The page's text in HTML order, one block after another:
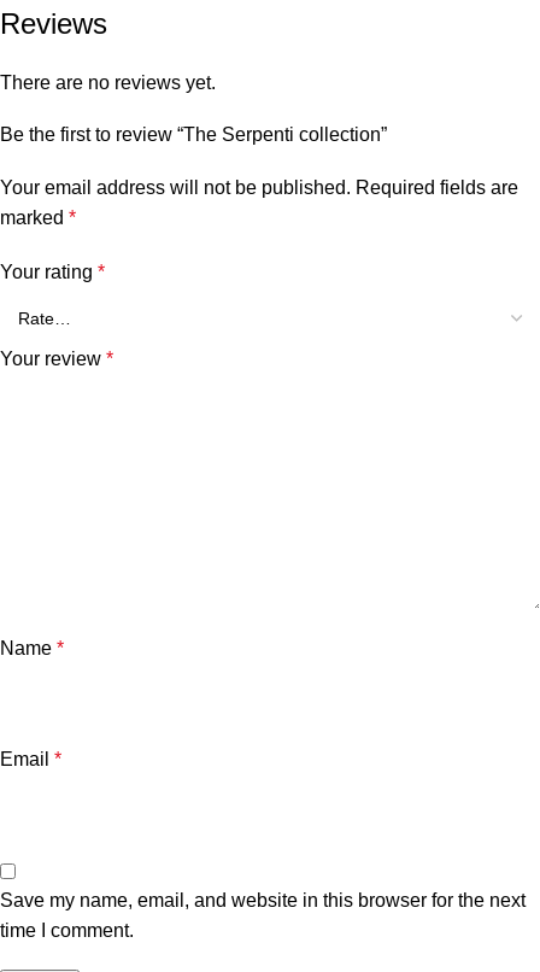
Reviews
There are no reviews yet.
Be the first to review “The Serpenti collection”
Your email address will not be published. Required fields are
marked *
Your rating *
Your review *
Name *
Email *
Save my name, email, and website in this browser for the next
time I comment.